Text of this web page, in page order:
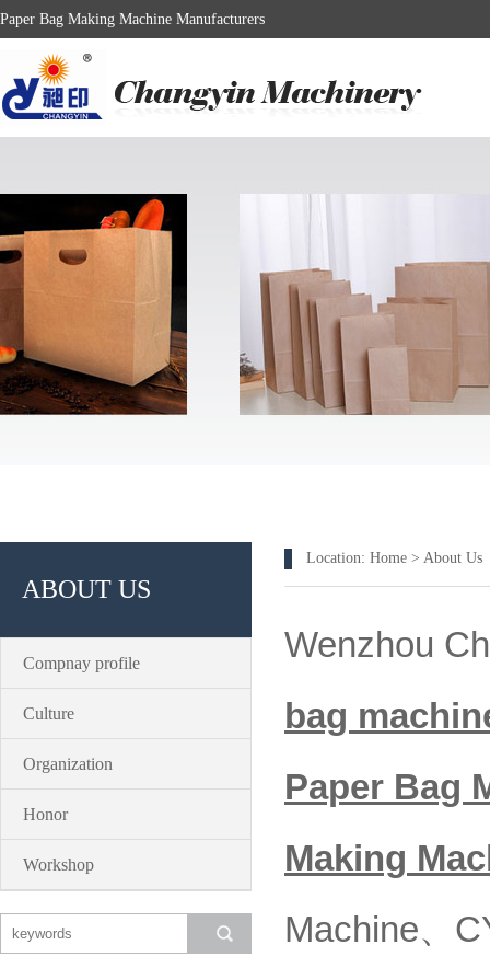
Paper Bag Making Machine Manufacturers
ABOUT US
Compnay profile
Culture
Organization
Honor
Workshop
Location: Home > About Us
Wenzhou
bag
Paper Bag
Making
Machine、